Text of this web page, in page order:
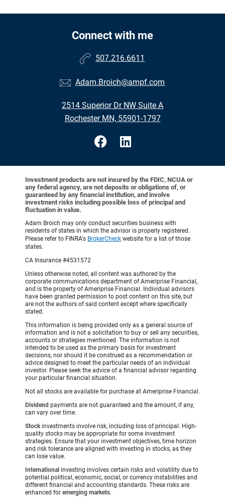
Connect with me
507.216.6611
Adam.Broich@ampf.com
2514 Superior Dr NW Suite A
Rochester MN, 55901-1797
Investment products are not insured by the FDIC, NCUA or
any federal agency, are not deposits or obligations of, or
guaranteed by any financial institution, and involve
investment risks including possible loss of principal and
fluctuation in value.
Adam Broich may only conduct securities business with
residents of states in which the advisor is properly registered.
Please refer to FINRA's BrokerCheck website for a list of those
states.
CA Insurance #4531572
Unless otherwise noted, all content was authored by the
corporate communications department of Ameriprise Financial,
and is the property of Ameriprise Financial. Individual advisors
have been granted permission to post content on this site, but
are not the authors of said content except where specifically
stated.
This information is being provided only as a general source of
information and is not a solicitation to buy or sell any securities,
accounts or strategies mentioned. The information is not
intended to be used as the primary basis for investment
decisions, nor should it be construed as a recommendation or
advice designed to meet the particular needs of an individual
investor. Please seek the advice of a financial advisor regarding
your particular financial situation.
Not all stocks are available for purchase at Ameriprise Financial.
Dividend payments are not guaranteed and the amount, if any,
can vary over time.
Stock investments involve risk, including loss of principal. High-
quality stocks may be appropriate for some investment
strategies. Ensure that your investment objectives, time horizon
and risk tolerance are aligned with investing in stocks, as they
can lose value.
International investing involves certain risks and volatility due to
potential political, economic, social, or currency instabilities and
different financial and accounting standards. These risks are
enhanced for emerging markets.